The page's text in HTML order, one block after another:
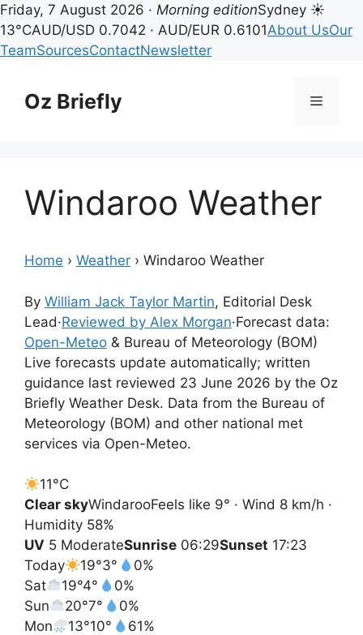
Friday, 7 August 2026 · Morning editionSydney ☀
13°CAUD/USD 0.7042 · AUD/EUR 0.6101About UsOur
TeamSourcesContactNewsletter
contentOz Briefly Menu
Windaroo Weather
Home › Weather › Windaroo Weather
By William Jack Taylor Martin, Editorial Desk
Lead·Reviewed by Alex Morgan·Forecast data:
Open-Meteo & Bureau of Meteorology (BOM)
Live forecasts update automatically; written
guidance last reviewed 23 June 2026 by the Oz
Briefly Weather Desk. Data from the Bureau of
Meteorology (BOM) and other national met
services via Open-Meteo.
11°C
Clear skyWindarooFeels like 9° · Wind 8 km/h ·
Humidity 58%
UV 5 ModerateSunrise 06:29Sunset 17:23
Today
19°3°
0%
Sat
19°4°
0%
Sun
20°7°
0%
Mon
13°10°
61%